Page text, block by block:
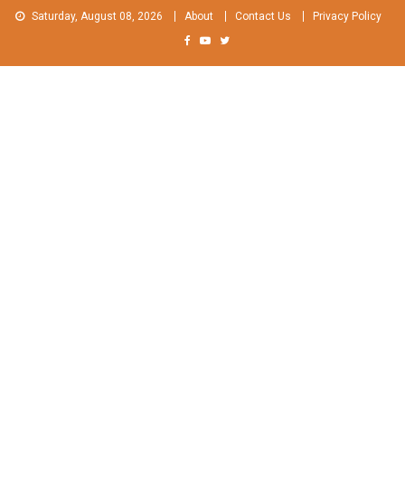
Skip
Saturday, August 08, 2026 About Contact Us Privacy Policy